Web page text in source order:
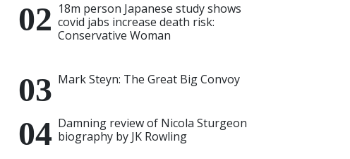
18m person Japanese study shows
covid jabs increase death risk:
Conservative Woman
Mark Steyn: The Great Big Convoy
Damning review of Nicola Sturgeon
biography by JK Rowling